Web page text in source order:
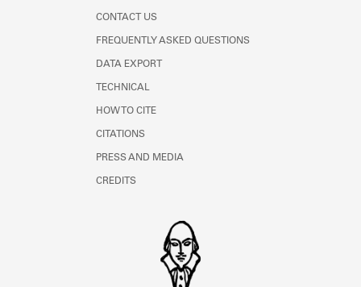
CONTACT US
FREQUENTLY ASKED QUESTIONS
DATA EXPORT
TECHNICAL
HOW TO CITE
CITATIONS
PRESS AND MEDIA
CREDITS